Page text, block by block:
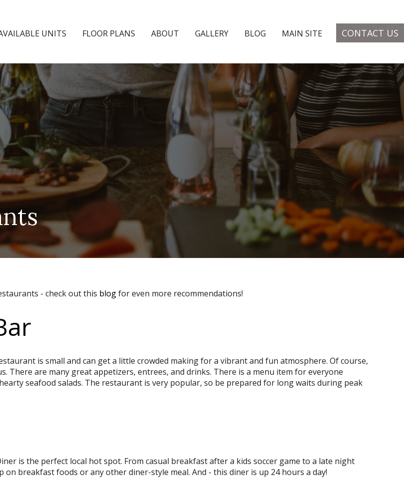
UNITS FLOOR PLANS ABOUT GALLERY BLOG MAIN SITE CONTACT US
- check out this blogfor even more recommendations!
is small and can get a little crowded making for a vibrant and fun atmosphere. Of course,
There are many great appetizers, entrees, and drinks. There is a menu item for everyone
seafood salads. The restaurant is very popular, so be prepared for long waits during peak
is the perfect local hot spot. From casual breakfast after a kids soccer game to a late night
breakfast foods or any other diner-style meal. And - this diner is up 24 hours a day!